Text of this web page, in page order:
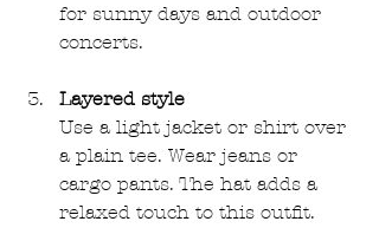
for sunny days and outdoor
concerts.
Layered style
Use a light jacket or shirt over
a plain tee. Wear jeans or
cargo pants. The hat adds a
relaxed touch to this outfit.